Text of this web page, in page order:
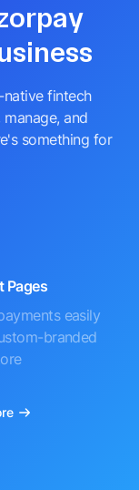
fintech
and
something for
Pages
easily
branded